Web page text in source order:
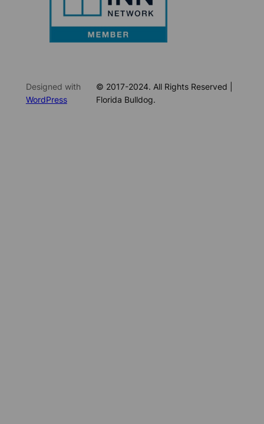
Designed with
WordPress
© 2017-2024. All Rights Reserved |
Florida Bulldog.